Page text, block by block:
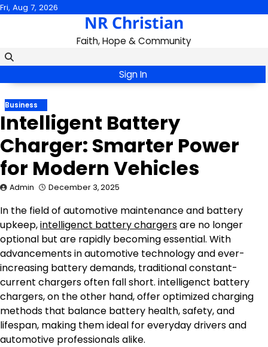
Skip
Fri, Aug 7, 2026
NR Christian
Faith, Hope & Community
Sign In
Business
Intelligent Battery
Charger: Smarter Power
for Modern Vehicles
Admin December 3, 2025
In the field of automotive maintenance and battery
upkeep,intelligenct battery chargersare no longer
optional but are rapidly becoming essential. With
advancements in automotive technology and ever-
increasing battery demands, traditional constant-
current chargers often fall short. intelligenct battery
chargers, on the other hand, offer optimized charging
methods that balance battery health, safety, and
lifespan, making them ideal for everyday drivers and
automotive professionals alike.